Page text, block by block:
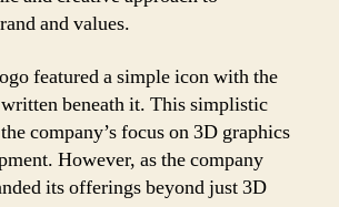
and values.
featured a simple icon with the
beneath it. This simplistic
company’s focus on 3D graphics
However, as the company
its offerings beyond just 3D